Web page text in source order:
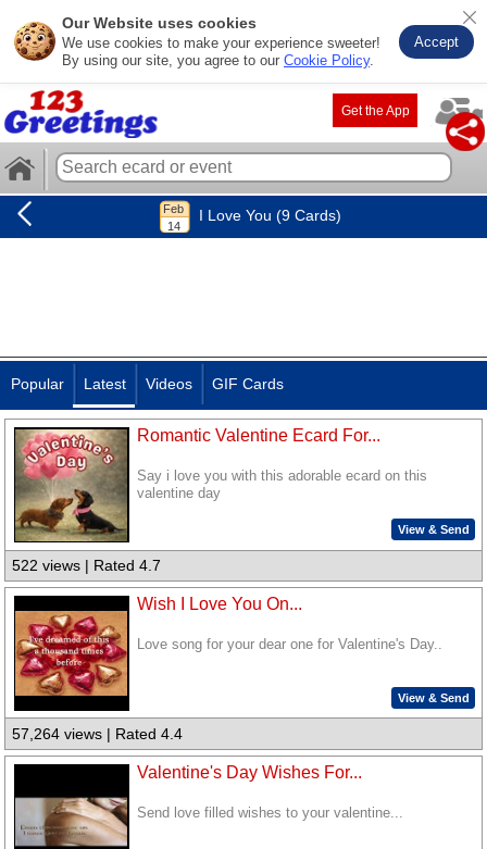
Our Website uses cookies
We use cookies to make your experience sweeter!
By using our site, you agree to our Cookie Policy.
Accept
Get the App
I Love You (9 Cards)
Popular Latest Videos GIF Cards
Romantic Valentine Ecard For...
Say i love you with this adorable ecard on this
valentine day
View & Send
522 views | Rated 4.7
Wish I Love You On...
Love song for your dear one for Valentine's Day..
View & Send
57,264 views | Rated 4.4
Valentine's Day Wishes For...
Send love filled wishes to your valentine...